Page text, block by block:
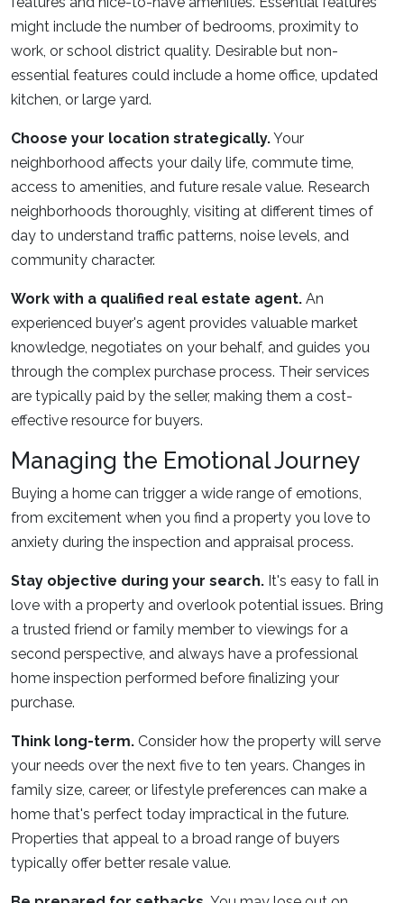
might include the number of bedrooms, proximity to
work, or school district quality. Desirable but non-
essential features could include a home office, updated
kitchen, or large yard.
Choose your location strategically.Your
neighborhood affects your daily life, commute time,
access to amenities, and future resale value. Research
neighborhoods thoroughly, visiting at different times of
day to understand traffic patterns, noise levels, and
community character.
Work with a qualified real estate agent. An
experienced buyer's agent provides valuable market
knowledge, negotiates on your behalf, and guides you
through the complex purchase process. Their services
are typically paid by the seller, making them a cost-
effective resource for buyers.
Managing the Emotional Journey
Buying a home can trigger a wide range of emotions,
from excitement when you find a property you love to
anxiety during the inspection and appraisal process.
Stay objective during your search. It's easy to fall in
love with a property and overlook potential issues. Bring
a trusted friend or family member to viewings for a
second perspective, and always have a professional
home inspection performed before finalizing your
purchase.
Think long-term. Consider how the property will serve
your needs over the next five to ten years. Changes in
family size, career, or lifestyle preferences can make a
home that's perfect today impractical in the future.
Properties that appeal to a broad range of buyers
typically offer better resale value.